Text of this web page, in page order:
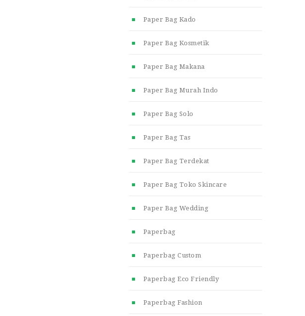
Paper Bag Kado
Paper Bag Kosmetik
Paper Bag Makana
Paper Bag Murah Indo
Paper Bag Solo
Paper Bag Tas
Paper Bag Terdekat
Paper Bag Toko Skincare
Paper Bag Wedding
Paperbag
Paperbag Custom
Paperbag Eco Friendly
Paperbag Fashion